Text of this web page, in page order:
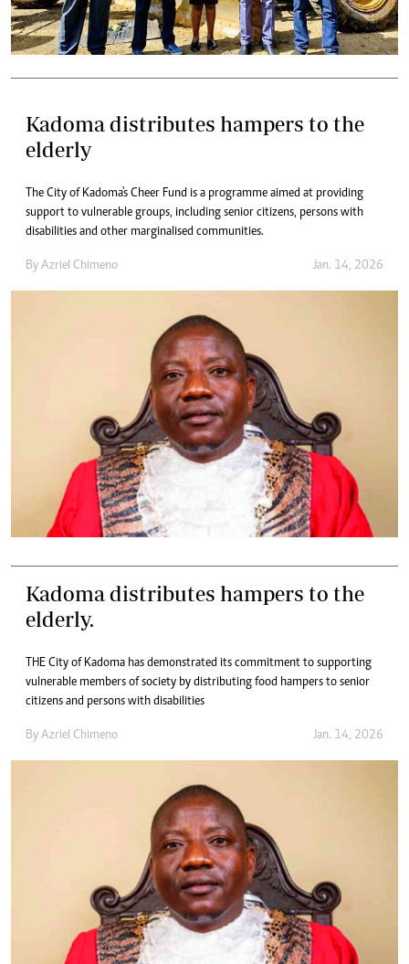
Kadoma distributes hampers to the
elderly
The City of Kadoma's Cheer Fund is a programme aimed at providing
support to vulnerable groups, including senior citizens, persons with
disabilities and other marginalised communities.
By Azriel Chimeno Jan. 14, 2026
Kadoma distributes hampers to the
elderly.
THE City of Kadoma has demonstrated its commitment to supporting
vulnerable members of society by distributing food hampers to senior
citizens and persons with disabilities
By Azriel Chimeno Jan. 14, 2026